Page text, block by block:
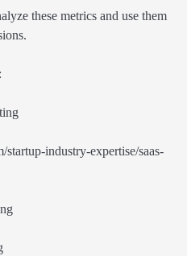
these metrics and use them
industry-expertise/saas-